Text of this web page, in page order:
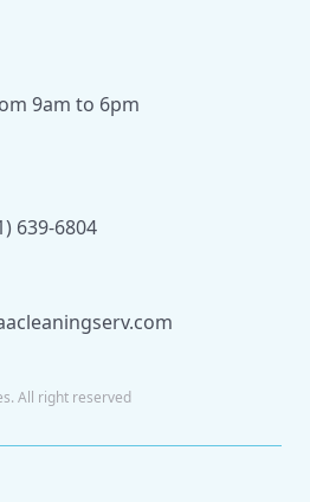
9am to 6pm
639-6804
All right reserved